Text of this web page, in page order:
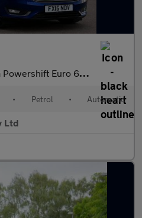
Euro 6 5dr
• Petrol • Automatic
Ltd